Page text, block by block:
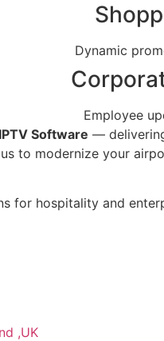
Dynamic
Employee
Software —
to modernize your
for hospitality and
,UK